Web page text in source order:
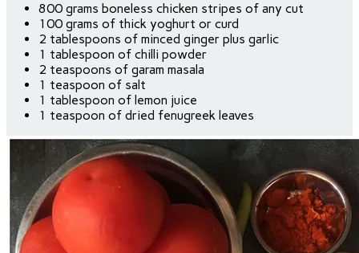
800 grams boneless chicken stripes of any cut
100 grams of thick yoghurt or curd
2 tablespoons of minced ginger plus garlic
1 tablespoon of chilli powder
2 teaspoons of garam masala
1 teaspoon of salt
1 tablespoon of lemon juice
1 teaspoon of dried fenugreek leaves